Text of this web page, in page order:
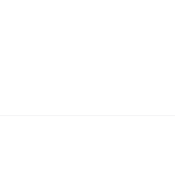
can grab
summer